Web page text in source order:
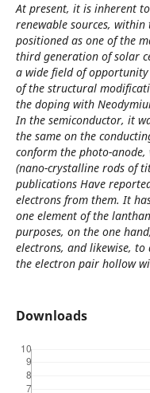
At present, it is inherent
renewable sources,
positioned as one of the
third generation of solar
a wide field of
of the structural
the doping with
In the semiconductor, it
the same on the
conform the photo-
(nano-crystalline rods of
publications Have
electrons from them. It
one element of the
purposes, on the one
electrons, and likewise,
the electron pair hollow
Downloads